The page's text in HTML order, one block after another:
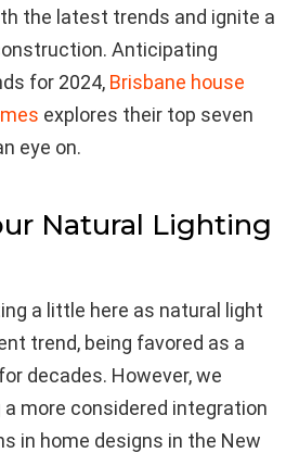
the latest trends and ignite a
Anticipating
for 2024, Brisbane house
explores their top seven
eye on.
Natural Lighting
a little here as natural light
trend, being favored as a
decades. However, we
more considered integration
in home designs in the New